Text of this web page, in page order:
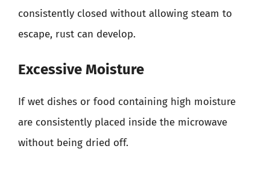
consistently closed without allowing steam to
escape, rust can develop.
Excessive Moisture
If wet dishes or food containing high moisture
are consistently placed inside the microwave
without being dried off.